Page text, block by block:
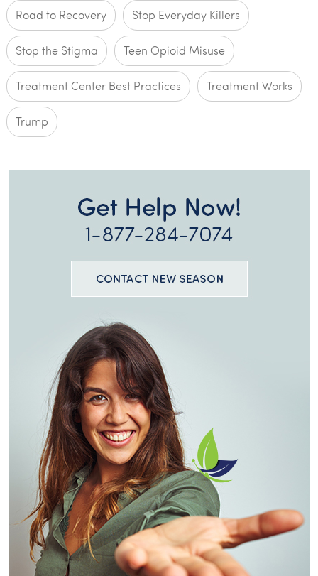
Road to Recovery Stop Everyday Killers
Stop the Stigma Teen Opioid Misuse
Treatment Center Best Practices Treatment Works
Trump